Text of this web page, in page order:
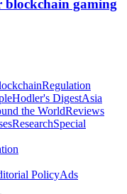
blockchain gaming
Regulation
Hodler's DigestAsia
the WorldReviews
ResearchSpecial
PolicyAds